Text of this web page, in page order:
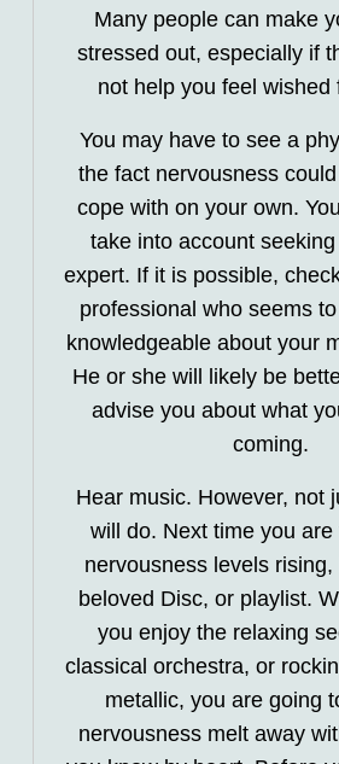
Many people can make
stressed out, especially if
not help you feel wished
You may have to see a
the fact nervousness
cope with on your own.
take into account
expert. If it is possible,
professional who seems
knowledgeable about your
He or she will likely be
advise you about what
coming.
Hear music. However, not
will do. Next time you
nervousness levels
beloved Disc, or playlist.
you enjoy the relaxing
classical orchestra, or
metallic, you are going
nervousness melt away